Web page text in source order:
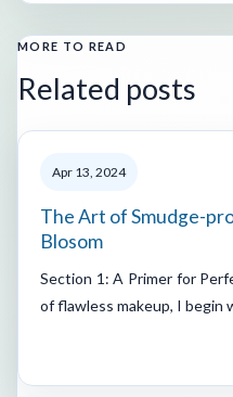
MORE TO READ
Related posts
Apr 13, 2024
The Art of Smudge-
Blosom
Section 1: A Primer for
of flawless makeup, I begin